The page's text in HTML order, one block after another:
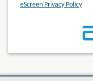
eScreen Privacy Policy